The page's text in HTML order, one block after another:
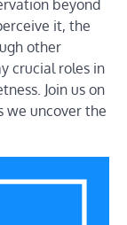
beyond
it, the
other
crucial roles in
Join us on
we uncover the